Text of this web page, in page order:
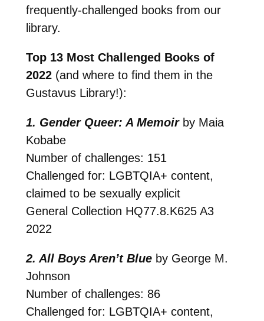
frequently-challenged books from our
library.
Top 13 Most Challenged Books of
2022(and where to find them in the
Gustavus Library!):
1. Gender Queer: A Memoirby Maia
Kobabe
Number of challenges: 151
Challenged for: LGBTQIA+ content,
claimed to be sexually explicit
General Collection HQ77.8.K625 A3
2022
2. All Boys Aren’t Blue by George M.
Johnson
Number of challenges: 86
Challenged for: LGBTQIA+ content,